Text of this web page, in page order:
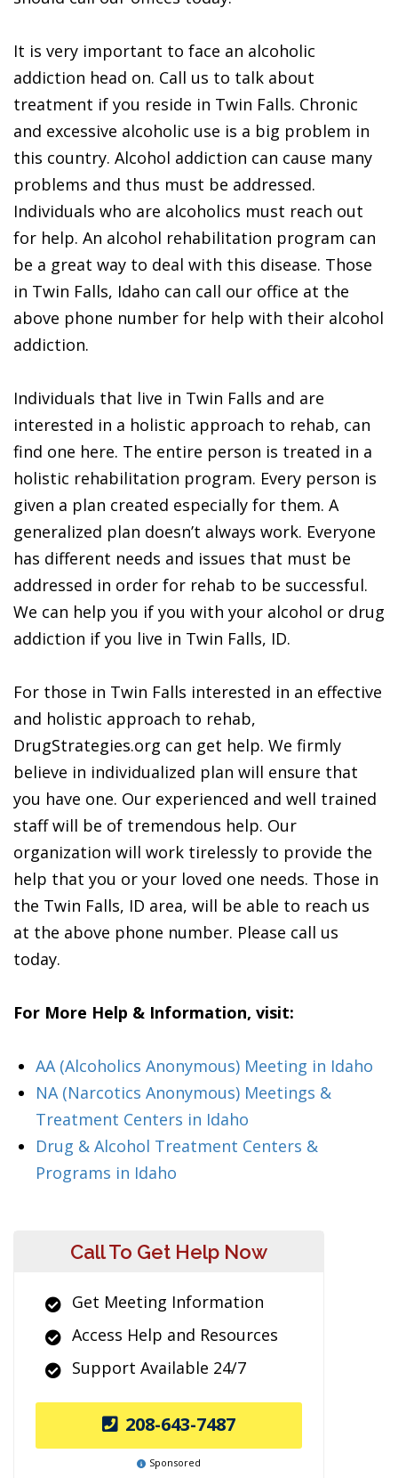
It is very important to face an alcoholic
addiction head on. Call us to talk about
treatment if you reside in Twin Falls. Chronic
and excessive alcoholic use is a big problem in
this country. Alcohol addiction can cause many
problems and thus must be addressed.
Individuals who are alcoholics must reach out
for help. An alcohol rehabilitation program can
be a great way to deal with this disease. Those
in Twin Falls, Idaho can call our office at the
above phone number for help with their alcohol
addiction.
Individuals that live in Twin Falls and are
interested in a holistic approach to rehab, can
find one here. The entire person is treated in a
holistic rehabilitation program. Every person is
given a plan created especially for them. A
generalized plan doesn’t always work. Everyone
has different needs and issues that must be
addressed in order for rehab to be successful.
We can help you if you with your alcohol or drug
addiction if you live in Twin Falls, ID.
For those in Twin Falls interested in an effective
and holistic approach to rehab,
DrugStrategies.org can get help. We firmly
believe in individualized plan will ensure that
you have one. Our experienced and well trained
staff will be of tremendous help. Our
organization will work tirelessly to provide the
help that you or your loved one needs. Those in
the Twin Falls, ID area, will be able to reach us
at the above phone number. Please call us
today.
For More Help & Information, visit:
AA (Alcoholics Anonymous) Meeting in Idaho
NA (Narcotics Anonymous) Meetings &
Treatment Centers in Idaho
Drug & Alcohol Treatment Centers &
Programs in Idaho
Call To Get Help Now
Get Meeting Information
Access Help and Resources
Support Available 24/7
208-643-7487
Sponsored